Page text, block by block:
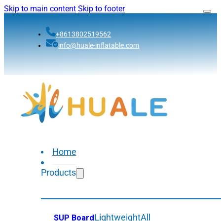
Skip to main content Skip to footer
+8613802519562
info@huale-inflatable.com
Home
Products
SUP BoardLightweightAll